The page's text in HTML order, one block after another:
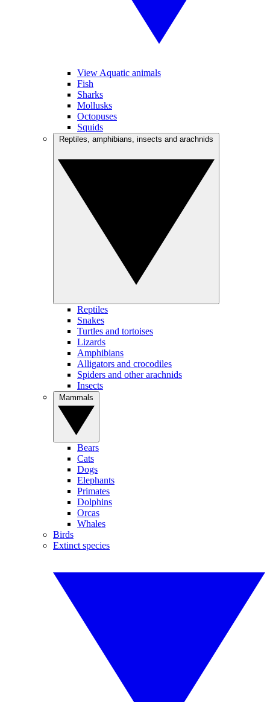
View Aquatic animals
Fish
Sharks
Mollusks
Octopuses
Squids
Reptiles
Snakes
Turtles and tortoises
Lizards
Amphibians
Alligators and crocodiles
Spiders and other arachnids
Insects
Bears
Cats
Dogs
Elephants
Primates
Dolphins
Orcas
Whales
Birds
Extinct species